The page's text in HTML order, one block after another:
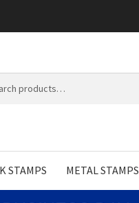
STAMPS METAL STAMPS